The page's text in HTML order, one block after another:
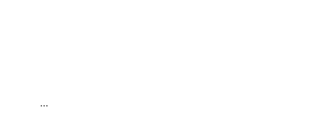
...